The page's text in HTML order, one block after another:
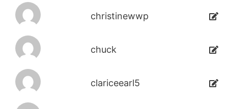
christinewwp
chuck
clariceearl5